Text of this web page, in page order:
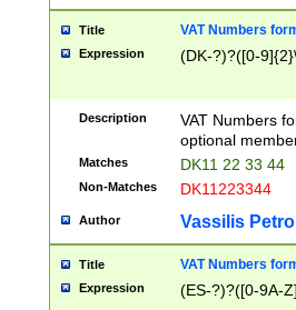
Title VAT Numbers
Expression (DK-?)?([0-
Description
VAT Numbers
optional
Matches DK11 22 33 44
Non-Matches DK11223344
Author Vassilis
Title VAT Numbers
Expression (ES-?)?([0-9A-